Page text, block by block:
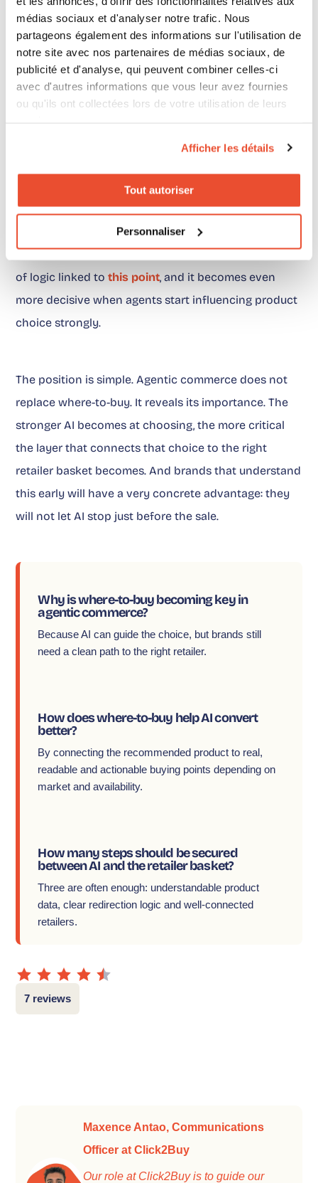
médias sociaux et d'analyser notre trafic. Nous
partageons également des informations sur l'utilisation de
notre site avec nos partenaires de médias sociaux, de
publicité et d'analyse, qui peuvent combiner celles-ci
avec d'autres informations que vous leur avez fournies
ou qu'ils ont collectées lors de votre utilisation de leurs
Afficher les détails
Tout autoriser
Personnaliser
AI signals and relevant distributors, with
measurement behind it. In a world where AI
increasingly influences choice, this layer is what
prevents the brand from depending entirely on the
retailer or the agent to decide what happens next.
management topic. A brand that properly connects
AI, recommendation and retailer exit better
understands where purchase intent forms, how it
moves, and where it gets lost. This is exactly the kind
of logic linked tothis point, and it becomes even
more decisive when agents start influencing product
choice strongly.
The position is simple. Agentic commerce does not
replace where-to-buy. It reveals its importance. The
stronger AI becomes at choosing, the more critical
the layer that connects that choice to the right
retailer basket becomes. And brands that understand
this early will have a very concrete advantage: they
will not let AI stop just before the sale.
Why is where-to-buy becoming key in
agentic commerce?
Because AI can guide the choice, but brands still
need a clean path to the right retailer.
How does where-to-buy help AI convert
better?
By connecting the recommended product to real,
readable and actionable buying points depending on
market and availability.
How many steps should be secured
between AI and the retailer basket?
Three are often enough: understandable product
data, clear redirection logic and well-connected
retailers.
7 reviews
Maxence Antao, Communications
Officer at Click2Buy
Our role at Click2Buy is to guide our